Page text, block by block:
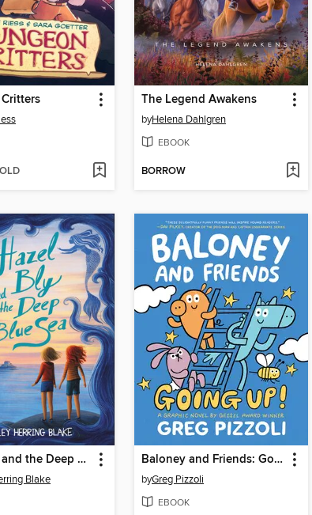
The Legend Awakens
byHelena Dahlgren
EBOOK
BORROW
Hazel Bly and the Deep Blue Sea
Blake
Baloney and Friends: Going Up!
byGreg Pizzoli
EBOOK